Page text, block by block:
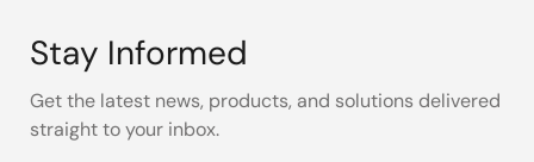
Stay Informed
Get the latest news, products, and solutions delivered
straight to your inbox.